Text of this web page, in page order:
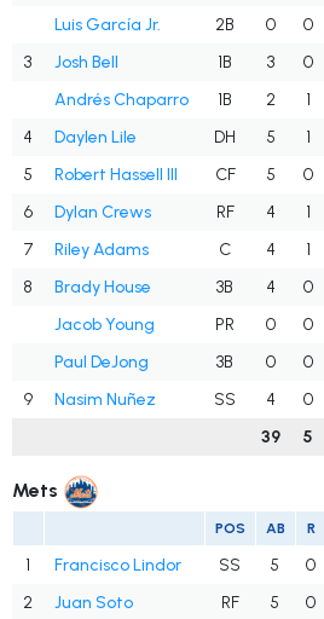
Luis García Jr.
2B 0 0
3
Josh Bell 1B 3 0
Andrés Chaparro
1B 2 1
4
Daylen Lile DH 5 1
5
Robert Hassell III CF 5 0
6
Dylan Crews RF 4 1
7
Riley Adams C 4 1
8
Brady House 3B 4 0
Jacob Young
PR 0 0
Paul DeJong
3B 0 0
9
Nasim Nuñez SS 4 0
39
5
Mets
POS AB R
1 Francisco Lindor SS 5 0
2
Juan Soto RF 5 0